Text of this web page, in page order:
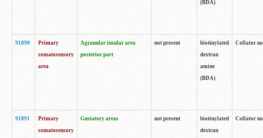
(BDA)
91890
Primary
somatosensory
area
Agranular insular area
posterior part
not present
biotinylated
dextran
amine
(BDA)
Collator
91891
Primary
somatosensory
Gustatory areas not present
biotinylated
dextran
Collator